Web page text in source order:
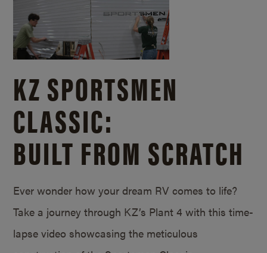
KZ SPORTSMEN
CLASSIC:
BUILT FROM SCRATCH
Ever wonder how your dream RV comes to life?
Take a journey through KZ’s Plant 4 with this time-
lapse video showcasing the meticulous